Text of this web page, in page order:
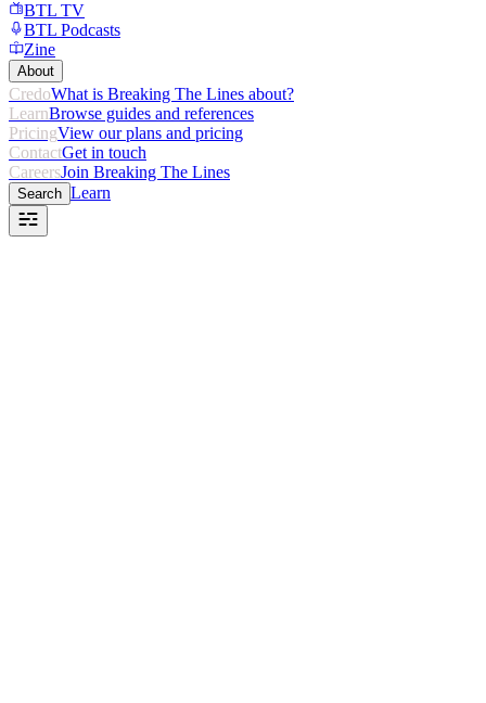
BTL TV
BTL Podcasts
Zine
About
CredoWhat is Breaking The Lines about?
LearnBrowse guides and references
PricingView our plans and pricing
ContactGet in touch
CareersJoin Breaking The Lines
Search Learn